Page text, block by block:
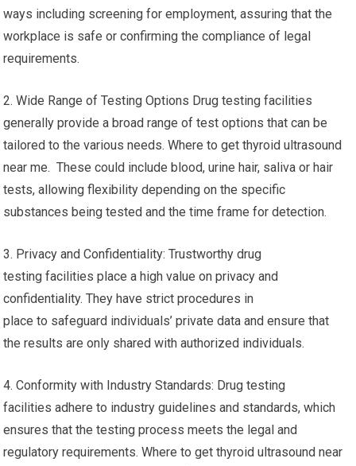
ways including screening for employment, assuring that the
workplace is safe or confirming the compliance of legal
requirements.
2. Wide Range of Testing Options Drug testing facilities
generally provide a broad range of test options that can be
tailored to the various needs. Where to get thyroid ultrasound
near me. These could include blood, urine hair, saliva or hair
tests, allowing flexibility depending on the specific
substances being tested and the time frame for detection.
3. Privacy and Confidentiality: Trustworthy drug
testing facilities place a high value on privacy and
confidentiality. They have strict procedures in
place to safeguard individuals’ private data and ensure that
the results are only shared with authorized individuals.
4. Conformity with Industry Standards: Drug testing
facilities adhere to industry guidelines and standards, which
ensures that the testing process meets the legal and
regulatory requirements. Where to get thyroid ultrasound near